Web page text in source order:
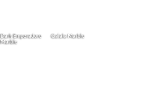
Dark Emperadore
Marble
Galala Marble